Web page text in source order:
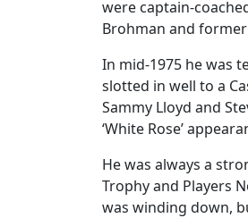
were captain-
Brohman and
In mid-1975 he was
slotted in well to a
Sammy Lloyd and
‘White Rose’
He was always a
Trophy and Players
was winding down,